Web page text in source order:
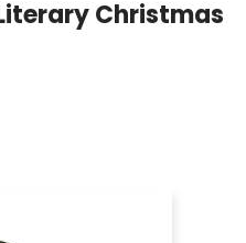
Christmas